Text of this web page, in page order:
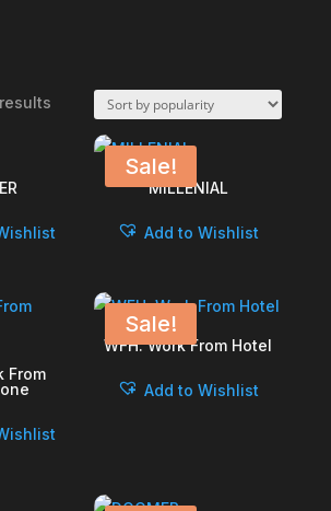
Sorted
popularity
Sale!
MILLENIAL
Add to Wishlist
From
Sale!
WFH. Work From Hotel
Add to Wishlist